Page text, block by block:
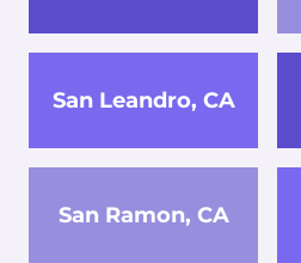
San Leandro, CA
San Ramon, CA